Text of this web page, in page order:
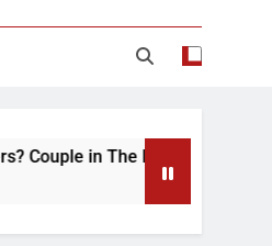
in The Back of Hideaway